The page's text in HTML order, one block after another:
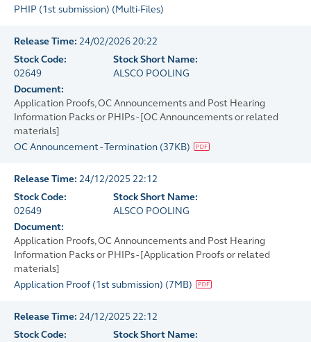
PHIP (1st submission) (Multi-Files)
Release Time: 24/02/2026 20:22
Stock Code:
02649
Stock Short Name:
ALSCO POOLING
Document:
Application Proofs, OC Announcements and Post Hearing
Information Packs or PHIPs - [OC Announcements or related
materials]
OC Announcement - Termination (37KB)
Release Time: 24/12/2025 22:12
Stock Code:
02649
Stock Short Name:
ALSCO POOLING
Document:
Application Proofs, OC Announcements and Post Hearing
Information Packs or PHIPs - [Application Proofs or related
materials]
Application Proof (1st submission) (7MB)
Release Time: 24/12/2025 22:12
Stock Code:
Stock Short Name: